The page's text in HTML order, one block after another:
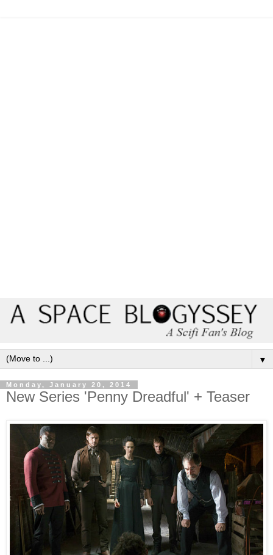
▼
Monday, January 20, 2014
New Series 'Penny Dreadful' + Teaser